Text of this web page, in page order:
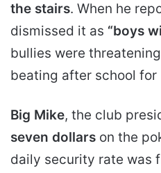
the stairs. When he
dismissed it as “boys
bullies were
beating after school for
Big Mike, the club
seven dollars on the
daily security rate was